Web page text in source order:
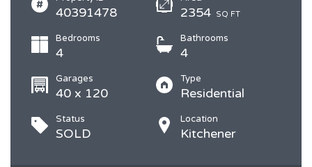
40391478 2354 SQ FT
Bedrooms
4
Bathrooms
4
Garages
40 x 120
Type
Residential
Status
SOLD
Location
Kitchener